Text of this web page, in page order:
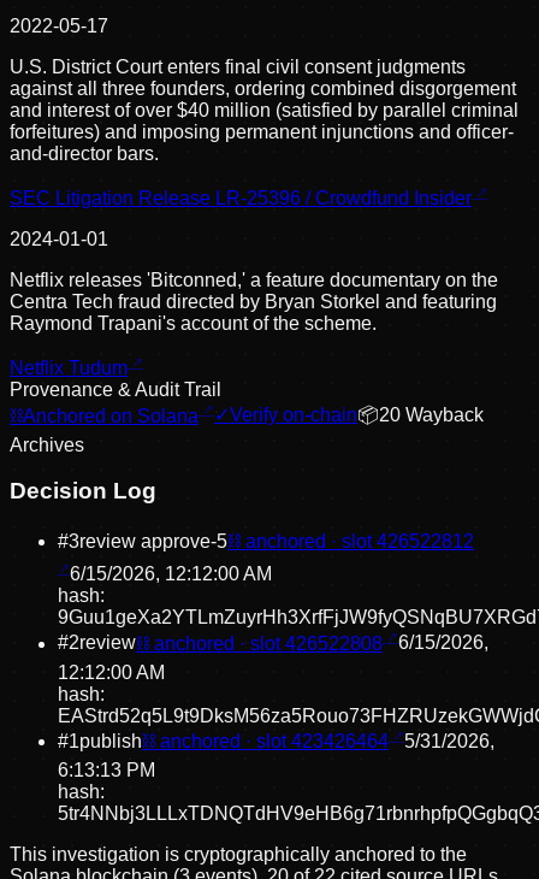
2022-05-17
U.S. District Court enters final civil consent judgments
against all three founders, ordering combined disgorgement
and interest of over $40 million (satisfied by parallel criminal
forfeitures) and imposing permanent injunctions and officer-
and-director bars.
SEC Litigation Release LR-25396 / Crowdfund Insider
2024-01-01
Netflix releases 'Bitconned,' a feature documentary on the
Centra Tech fraud directed by Bryan Storkel and featuring
Raymond Trapani's account of the scheme.
Netflix Tudum
Provenance & Audit Trail
⛓Anchored on Solana ✓Verify on-chain📦20 Wayback
Archives
Decision Log
#3review approve-5⛓ anchored · slot426522812
6/15/2026, 12:12:00 AM
hash:
#2review⛓ anchored · slot426522808
6/15/2026,
12:12:00 AM
hash:
#1publish⛓ anchored · slot423426464
5/31/2026,
6:13:13 PM
hash:
This investigation is cryptographically anchored to the